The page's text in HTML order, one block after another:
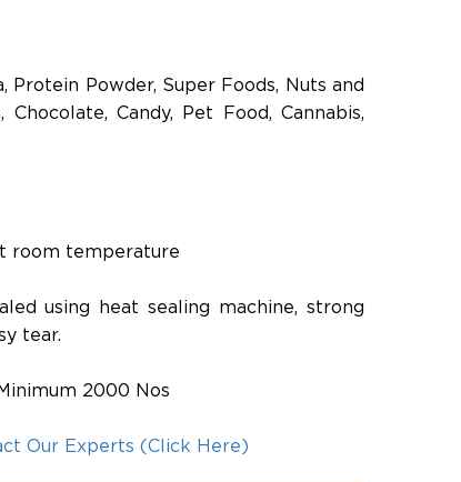
Protein Powder, Super Foods, Nuts and
Chocolate, Candy, Pet Food, Cannabis,
room temperature
using heat sealing machine, strong
tear.
2000 Nos
Our Experts (Click Here)